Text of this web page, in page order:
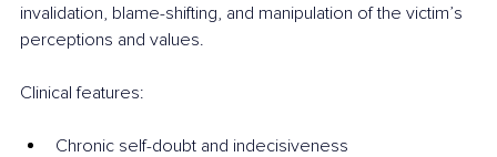
invalidation, blame-shifting, and manipulation of the victim’s
perceptions and values.
Clinical features:
Chronic self-doubt and indecisiveness